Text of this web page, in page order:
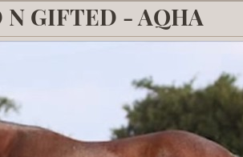
N GIFTED - AQHA